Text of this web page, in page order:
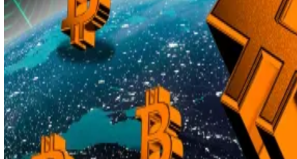
Bitcoin’s record run is enticing options traders to plough...
Bitcoin’s
above $140,000 by...
Gold revaluation debate
This coincides with a growing debate in Washington about gold’s role in
A recent Federal Reserve research notereviewed how five countries
The Treasury still values its over 260 million ouncesof gold at $42.22 per
instead of the roughly $750 billion it would fetch at today’s market price.